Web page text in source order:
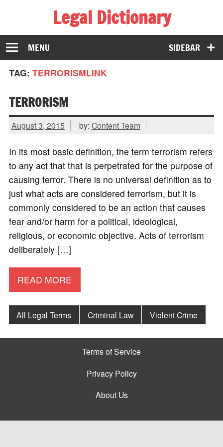
Legal Dictionary
The Law Dictionary for Everyone
SIDEBAR
MENU
TAG: TERRORISMLINK
TERRORISM
August 3, 2015 by: Content Team
In its most basic definition, the term terrorism refers
to any act that that is perpetrated for the purpose of
causing terror. There is no universal definition as to
just what acts are considered terrorism, but it is
commonly considered to be an action that causes
fear and/or harm for a political, ideological,
religious, or economic objective. Acts of terrorism
deliberately […]
READ MORE
All Legal Terms Criminal Law Violent Crime
Terms of Service
Privacy Policy
About Us